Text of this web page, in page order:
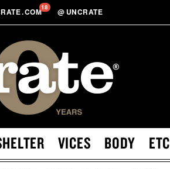
.COM18 @ UNCRATE
VICES BODY ETC